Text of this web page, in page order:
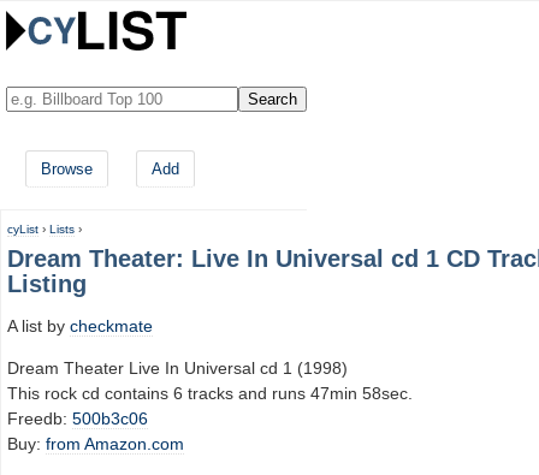
Browse Add
cyList › Lists ›
Dream Theater: Live In Universal cd 1 CD
Listing
A list by checkmate
Dream Theater Live In Universal cd 1 (1998)
This rock cd contains 6 tracks and runs 47min 58sec.
Freedb: 500b3c06
Buy: from Amazon.com